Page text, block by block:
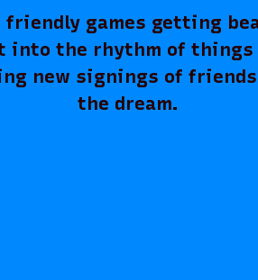
games getting
into the rhythm of things
new signings of
the dream.